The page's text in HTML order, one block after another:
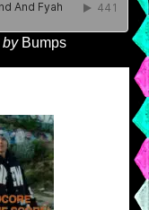
byBumps